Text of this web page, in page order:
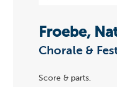
Froebe,
Chorale &
Score & parts.